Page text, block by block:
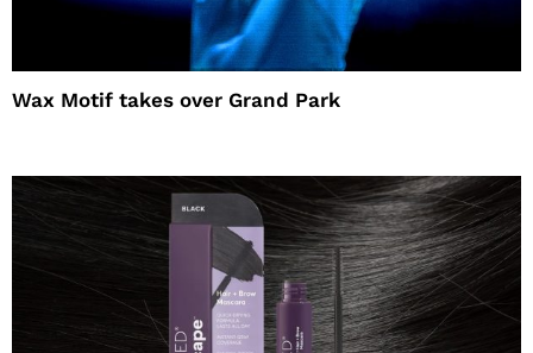
Wax Motif takes over Grand Park